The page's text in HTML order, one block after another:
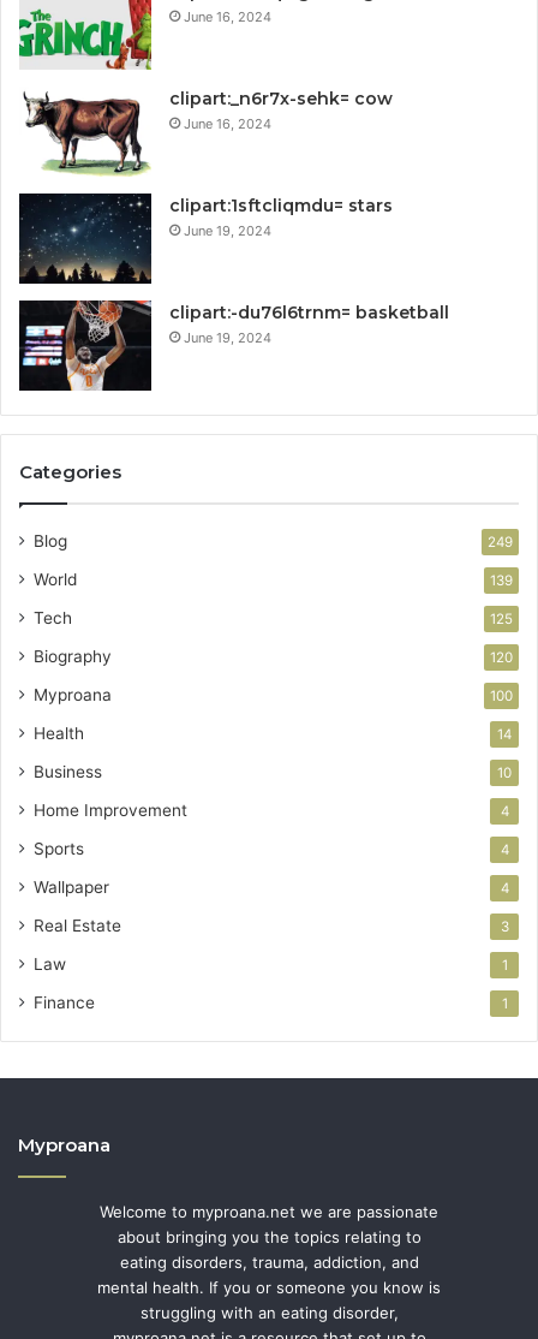
June 16, 2024
clipart:_n6r7x-sehk= cow
June 16, 2024
clipart:1sftcliqmdu= stars
June 19, 2024
clipart:-du76l6trnm= basketball
June 19, 2024
Categories
Blog 249
World 139
Tech 125
Biography 120
Myproana 100
Health 14
Business 10
Home Improvement 4
Sports 4
Wallpaper 4
Real Estate 3
Law 1
Finance 1
Myproana
Welcome to myproana.net we are passionate
about bringing you the topics relating to
eating disorders, trauma, addiction, and
mental health. If you or someone you know is
struggling with an eating disorder,